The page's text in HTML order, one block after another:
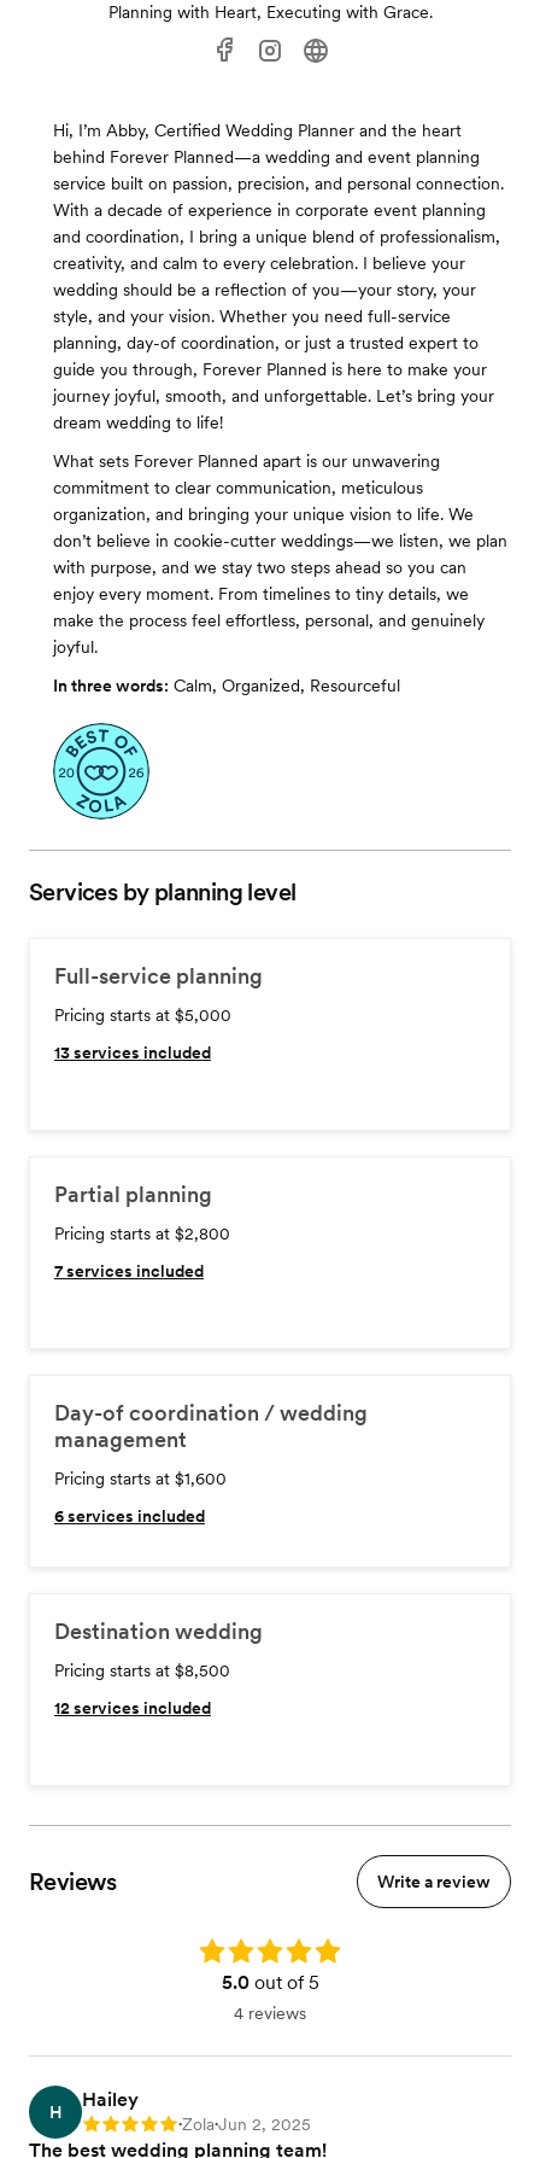
Planning with Heart, Executing with Grace.
Hi, I’m Abby, Certified Wedding Planner and the heart
behind Forever Planned—a wedding and event planning
service built on passion, precision, and personal connection.
With a decade of experience in corporate event planning
and coordination, I bring a unique blend of professionalism,
creativity, and calm to every celebration. I believe your
wedding should be a reflection of you—your story, your
style, and your vision. Whether you need full-service
planning, day-of coordination, or just a trusted expert to
guide you through, Forever Planned is here to make your
journey joyful, smooth, and unforgettable. Let’s bring your
dream wedding to life!
What sets Forever Planned apart is our unwavering
commitment to clear communication, meticulous
organization, and bringing your unique vision to life. We
don’t believe in cookie-cutter weddings—we listen, we plan
with purpose, and we stay two steps ahead so you can
enjoy every moment. From timelines to tiny details, we
make the process feel effortless, personal, and genuinely
joyful.
In three words: Calm, Organized, Resourceful
Services by planning level
Full-service planning
Pricing starts at $5,000
13services included
Partial planning
Pricing starts at $2,800
7services included
Day-of coordination / wedding
management
Pricing starts at $1,600
6services included
Destination wedding
Pricing starts at $8,500
12services included
Reviews Write a review
Rating: 5.0
5.0out of 5
4 reviews
H
Hailey
Rating: 5 •Zola•Jun 2, 2025
The best wedding planning team!